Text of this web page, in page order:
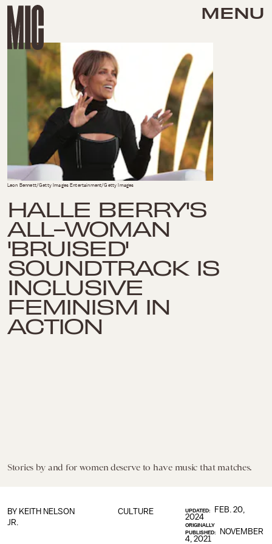
MENU
HALLE BERRY'S
ALL-WOMAN
'BRUISED'
SOUNDTRACK IS
INCLUSIVE
FEMINISM IN
ACTION
Stories by and for women deserve to have music that matches.
Leon Bennett/Getty Images Entertainment/Getty Images
CULTURE
BY KEITH NELSON
JR.
UPDATED:
FEB. 20,
2024
ORIGINALLY
PUBLISHED:
NOVEMBER
4, 2021